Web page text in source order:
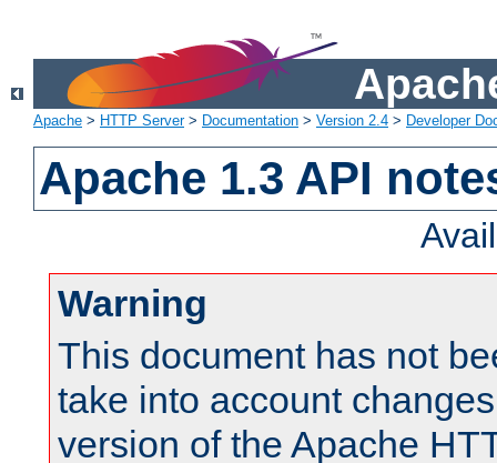
Apache > HTTP Server> Documentation > Version 2.4 > Developer
Apache 1.3 API
Warning
This document has not
take into account
version of the Apache